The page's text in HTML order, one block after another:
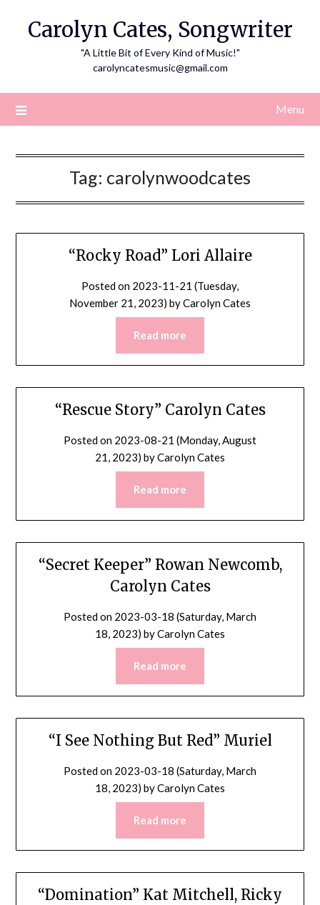
Carolyn Cates, Songwriter
"A Little Bit of Every Kind of Music!"
carolyncatesmusic@gmail.com
Menu
Tag: carolynwoodcates
“Rocky Road” Lori Allaire
Posted on 2023-11-21 (Tuesday,
November 21, 2023) byCarolyn Cates
Read more
“Rescue Story” Carolyn Cates
Posted on 2023-08-21 (Monday, August
21, 2023) byCarolyn Cates
Read more
“Secret Keeper” Rowan Newcomb,
Carolyn Cates
Posted on 2023-03-18 (Saturday, March
18, 2023) byCarolyn Cates
Read more
“I See Nothing But Red” Muriel
Posted on 2023-03-18 (Saturday, March
18, 2023) byCarolyn Cates
Read more
“Domination” Kat Mitchell, Ricky